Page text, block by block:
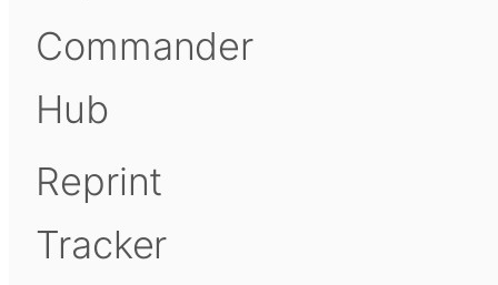
Commander
Hub
Reprint
Tracker